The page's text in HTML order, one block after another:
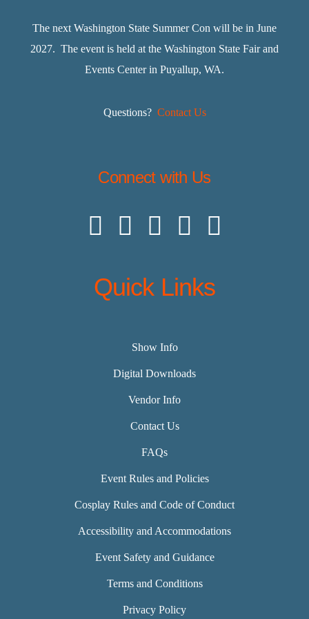
The next Washington State Summer Con will be in June
2027. The event is held at the Washington State Fair and
Events Center in Puyallup, WA.
Questions? Contact Us
Connect with Us
Quick Links
Show Info
Digital Downloads
Vendor Info
Contact Us
FAQs
Event Rules and Policies
Cosplay Rules and Code of Conduct
Accessibility and Accommodations
Event Safety and Guidance
Terms and Conditions
Privacy Policy